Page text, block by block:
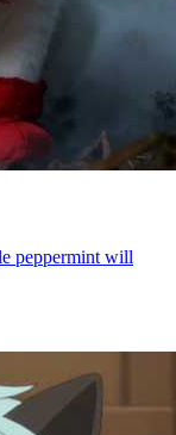
peppermint will